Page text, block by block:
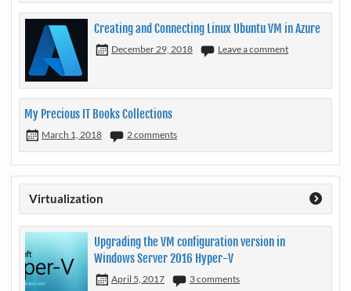
Creating and Connecting Linux Ubuntu VM in Azure
December 29, 2018 Leave a comment
My Precious IT Books Collections
March 1, 2018 2 comments
Virtualization
Upgrading the VM configuration version in
Windows Server 2016 Hyper-V
April 5, 2017 3 comments